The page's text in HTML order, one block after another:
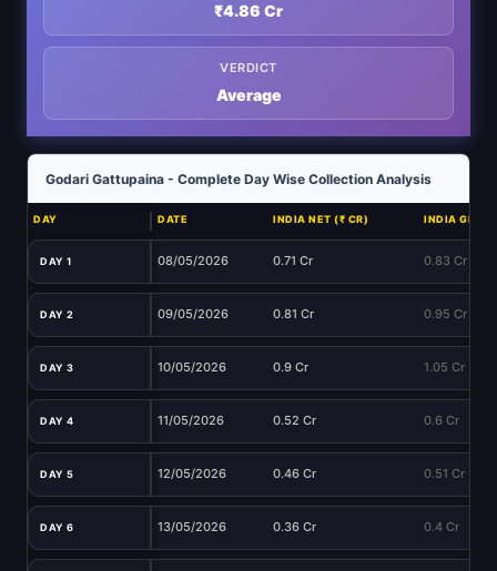
₹4.86 Cr
VERDICT
Average
Godari Gattupaina - Complete Day Wise Collection Analysis
DAY DATE INDIA NET (₹ CR) INDIA
DAY 1 08/05/2026 0.71 Cr 0.83 Cr
DAY 2 09/05/2026 0.81 Cr 0.95 Cr
DAY 3 10/05/2026 0.9 Cr 1.05 Cr
DAY 4 11/05/2026 0.52 Cr 0.6 Cr
DAY 5 12/05/2026 0.46 Cr 0.51 Cr
DAY 6 13/05/2026 0.36 Cr 0.4 Cr